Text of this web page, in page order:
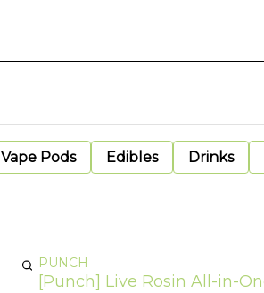
Vape Pods Edibles Drinks
PUNCH
[Punch] Live Rosin All-in-